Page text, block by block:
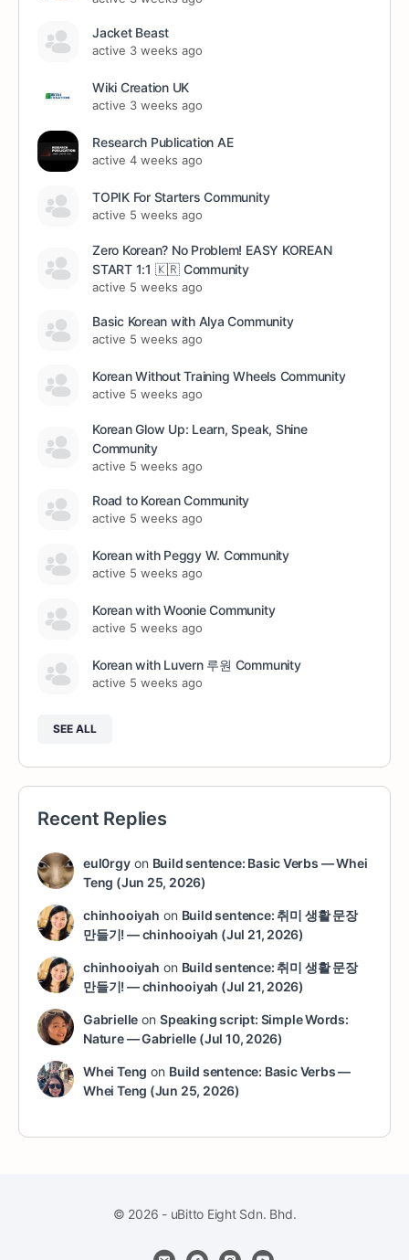
Jacket Beast
active 3 weeks ago
Wiki Creation UK
active 3 weeks ago
Research Publication AE
active 4 weeks ago
TOPIK For Starters Community
active 5 weeks ago
Zero Korean? No Problem! EASY KOREAN
START 1:1 🇰🇷 Community
active 5 weeks ago
Basic Korean with Alya Community
active 5 weeks ago
Korean Without Training Wheels Community
active 5 weeks ago
Korean Glow Up: Learn, Speak, Shine
Community
active 5 weeks ago
Road to Korean Community
active 5 weeks ago
Korean with Peggy W. Community
active 5 weeks ago
Korean with Woonie Community
active 5 weeks ago
Korean with Luvern 루원 Community
active 5 weeks ago
SEE ALL
Recent Replies
eul0rgyon Build sentence: Basic Verbs — Whei
Teng (Jun 25, 2026)
chinhooiyah on Build sentence: 취미 생활 문장
만들기! — chinhooiyah (Jul 21, 2026)
chinhooiyah on Build sentence: 취미 생활 문장
만들기! — chinhooiyah (Jul 21, 2026)
Gabrielle onSpeaking script: Simple Words:
Nature — Gabrielle (Jul 10, 2026)
Whei Teng on Build sentence: Basic Verbs —
Whei Teng (Jun 25, 2026)
© 2026 - uBitto Eight Sdn. Bhd.